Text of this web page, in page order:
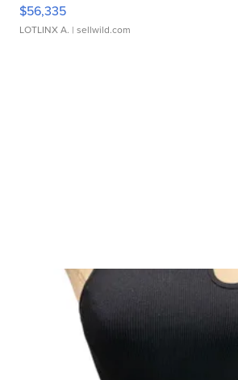
$56,335
LOTLINX A. | sellwild.com